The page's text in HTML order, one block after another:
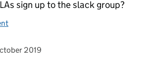
sign up to the slack group?
Nash>
on 2019